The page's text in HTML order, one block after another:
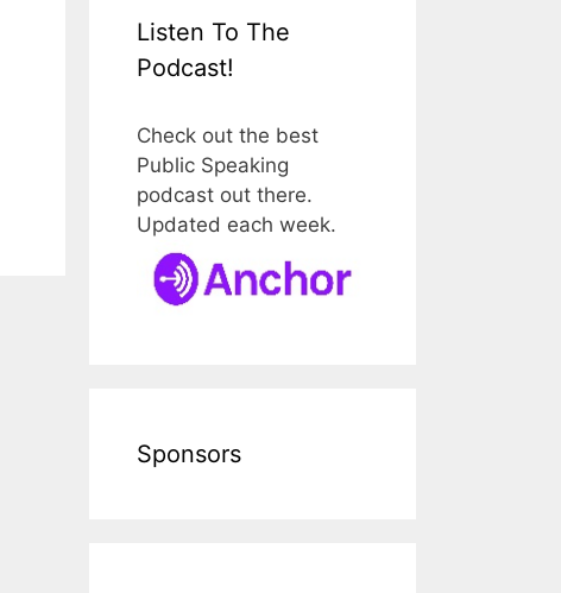
Listen To The
Podcast!
Check out the best
Public Speaking
podcast out there.
Updated each week.
Sponsors